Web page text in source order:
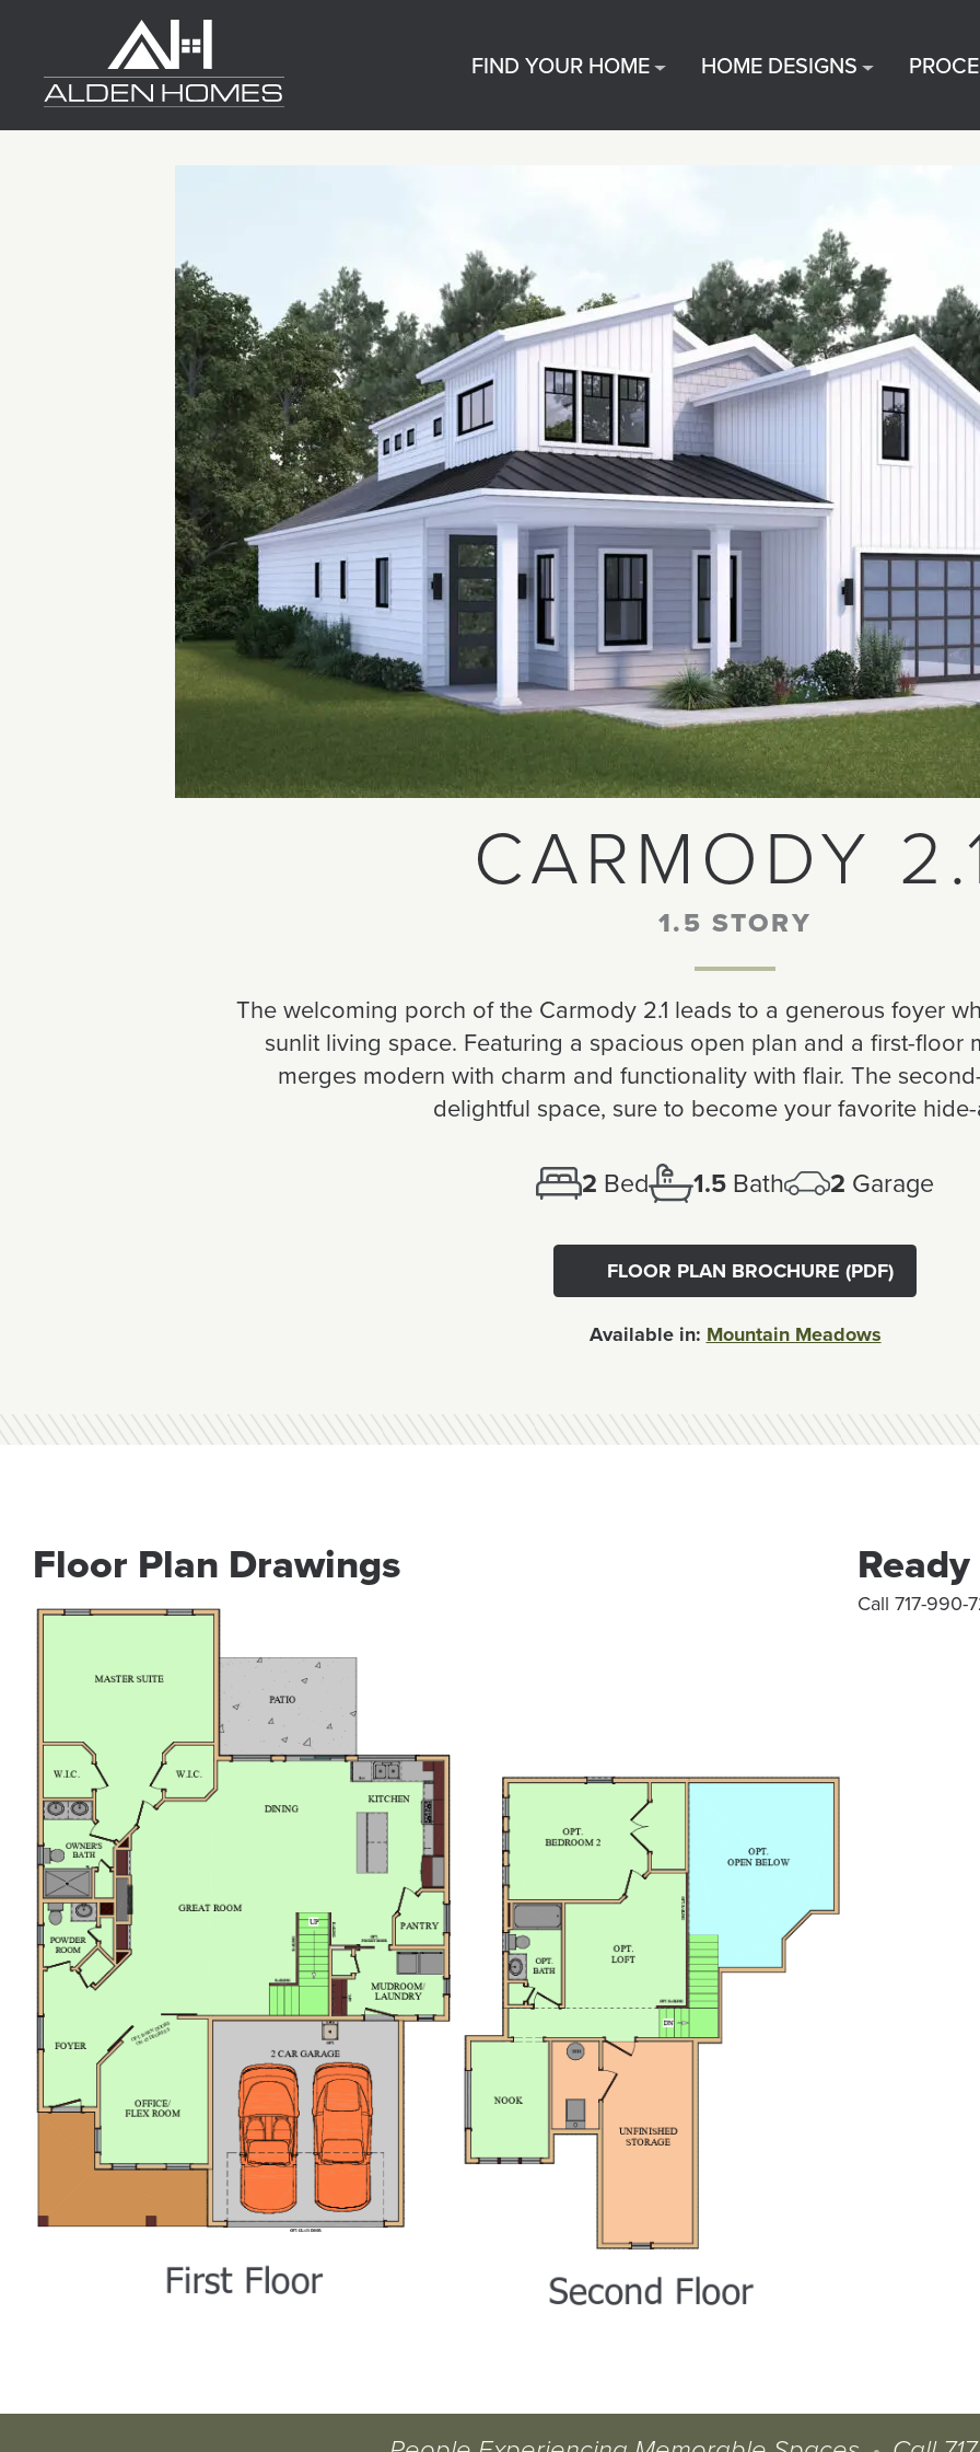
contentHomes FIND YOUR HOME HOME DESIGNS
CARMODY
1.5 STORY
The welcoming porch of the Carmody 2.1 leads to a generous foyer
sunlit living space. Featuring a spacious open plan and a first-floor
merges modern with charm and functionality with flair. The
delightful space, sure to become your favorite
2 Bed 1.5 Bath 2 Garage
FLOOR PLAN BROCHURE (PDF)
Available in: Mountain Meadows
Floor Plan Drawings
Call 717-